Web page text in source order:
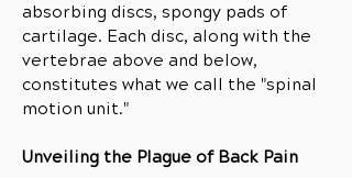
absorbing discs, spongy pads of
cartilage. Each disc, along with the
vertebrae above and below,
constitutes what we call the "spinal
motion unit."
Unveiling the Plague of Back Pain